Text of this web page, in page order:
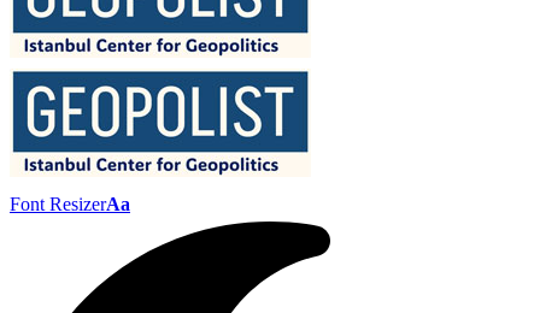
Font ResizerAa